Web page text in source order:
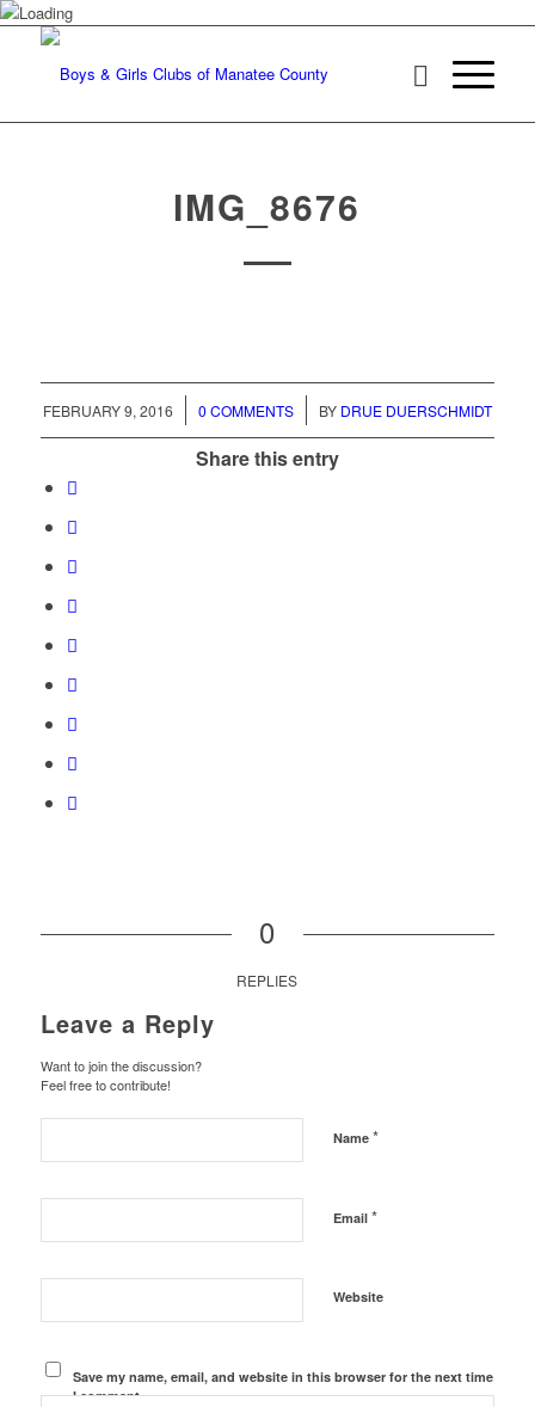
IMG_8676
FEBRUARY 9, 2016
/ 0 COMMENTS
/ BY DRUE DUERSCHMIDT
Share this entry
0
REPLIES
Leave a Reply
Want to join the discussion?
Feel free to contribute!
Name *
Email *
Website
Save my name, email, and website in this browser for the next time
I comment.